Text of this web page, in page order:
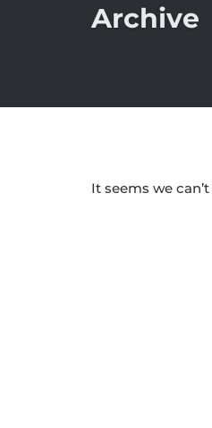
Archive
It seems we